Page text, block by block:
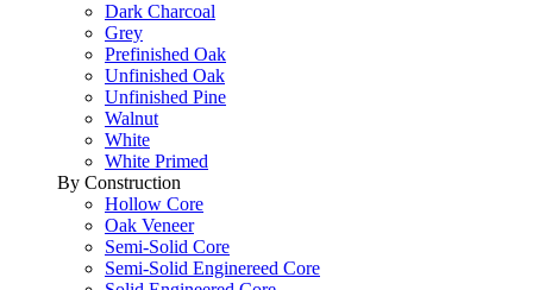
Dark Charcoal
Grey
Prefinished Oak
Unfinished Oak
Unfinished Pine
Walnut
White
White Primed
By Construction
Hollow Core
Oak Veneer
Semi-Solid Core
Semi-Solid Enginereed Core